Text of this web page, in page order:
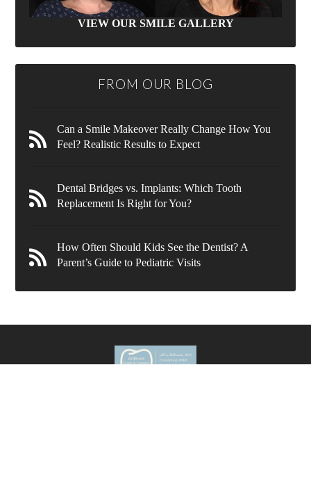
VIEW OUR SMILE GALLERY
FROM OUR BLOG
Can a Smile Makeover Really Change How You
Feel? Realistic Results to Expect
Dental Bridges vs. Implants: Which Tooth
Replacement Is Right for You?
How Often Should Kids See the Dentist? A
Parent’s Guide to Pediatric Visits